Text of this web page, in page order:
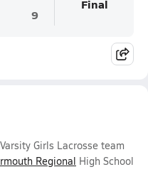
9
Final
Girls Lacrosse team
Regional High School